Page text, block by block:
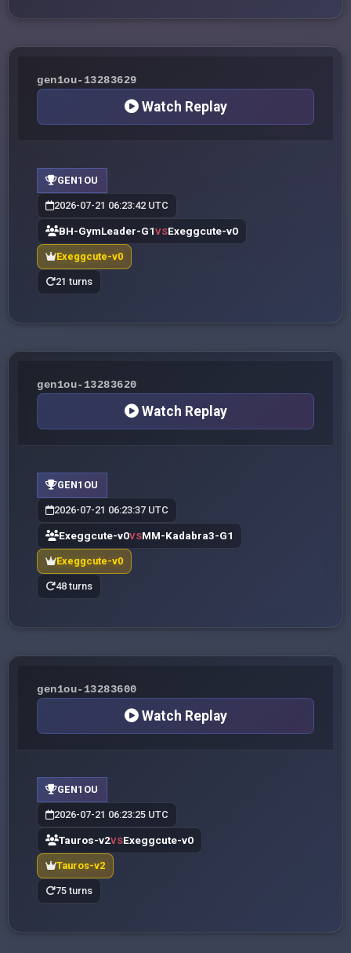
gen1ou-13283629
Watch Replay
GEN1OU
2026-07-21 06:23:42 UTC
BH-GymLeader-G1VSExeggcute-v0
Exeggcute-v0
21 turns
gen1ou-13283620
Watch Replay
GEN1OU
2026-07-21 06:23:37 UTC
Exeggcute-v0VSMM-Kadabra3-G1
Exeggcute-v0
48 turns
gen1ou-13283600
Watch Replay
GEN1OU
2026-07-21 06:23:25 UTC
Tauros-v2VSExeggcute-v0
Tauros-v2
75 turns